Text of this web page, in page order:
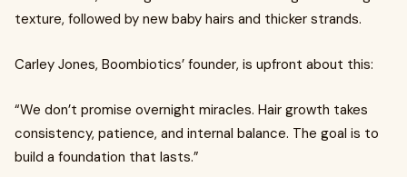
texture, followed by new baby hairs and thicker strands.
Carley Jones, Boombiotics’ founder, is upfront about this:
“We don’t promise overnight miracles. Hair growth takes
consistency, patience, and internal balance. The goal is to
build a foundation that lasts.”